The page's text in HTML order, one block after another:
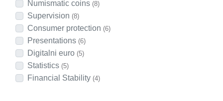
Numismatic coins (8)
Supervision (8)
Consumer protection (6)
Presentations (6)
Digitalni euro (5)
Statistics (5)
Financial Stability (4)